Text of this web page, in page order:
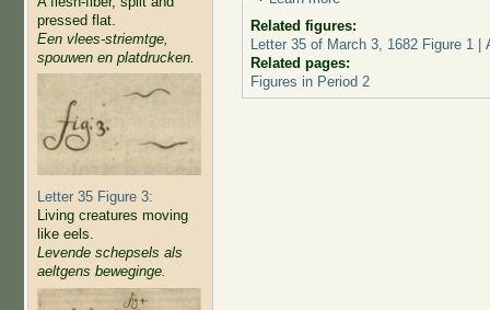
pressed flat.
Een vlees-striemtge,
spouwen en platdrucken.
Letter 35 Figure 3:
Living creatures moving
like eels.
Levende schepsels als
aeltgens beweginge.
Related figures:
Letter 35 of March 3, 1682 Figure 1
Related pages:
Figures in Period 2